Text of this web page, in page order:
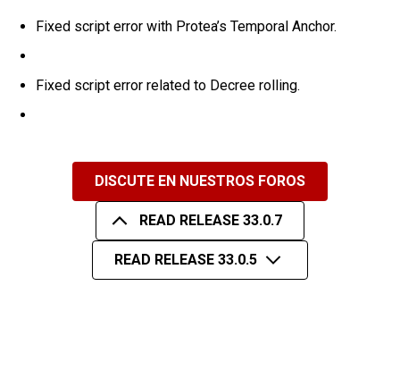
Fixed script error with Protea’s Temporal Anchor.
Fixed script error related to Decree rolling.
DISCUTE EN NUESTROS FOROS
READ RELEASE 33.0.7
READ RELEASE 33.0.5